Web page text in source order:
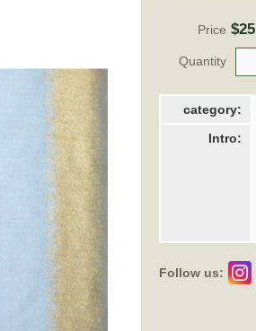
Price $25
Quantity
category:
Intro:
Follow us: